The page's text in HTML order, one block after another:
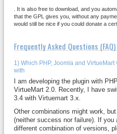
. It is also free to download, and you
that the GPL gives you, without any
would still be nice if you could donate a
Frequently Asked Questions (FAQ)
1) Which PHP, Joomla and
with
I am developing the plugin with
VirtueMart 2.0. Recently, I have
3.4 with Virtuemart 3.x.
Other combinations might work,
(neither success nor failure). If you
different combination of versions,